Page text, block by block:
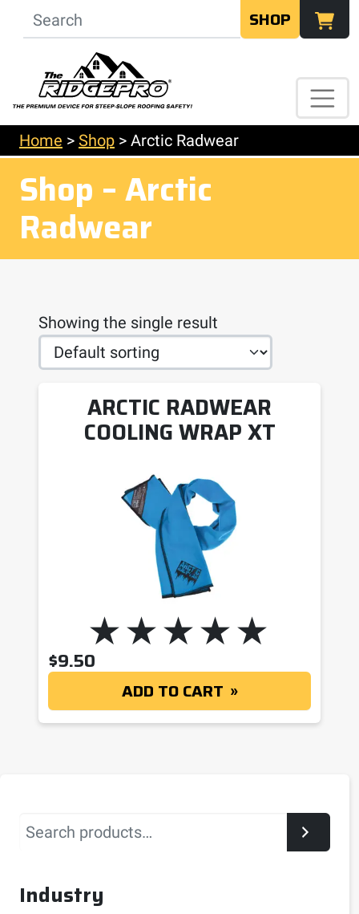
SHOP
Home > Shop > Arctic Radwear
Shop – Arctic
Radwear
Showing the single result
ARCTIC RADWEAR
COOLING WRAP XT
$9.50
ADD TO CART
Search
Industry